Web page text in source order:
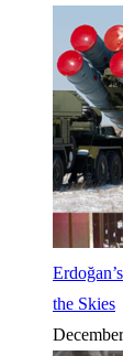
the Skies